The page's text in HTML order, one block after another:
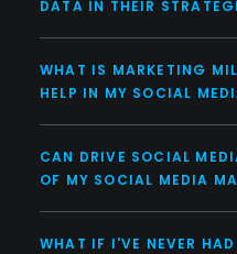
DATA IN THEIR
WHAT IS MARKETING
HELP IN MY SOCIAL
CAN DRIVE SOCIAL
OF MY SOCIAL MEDIA
WHAT IF I'VE NEVER